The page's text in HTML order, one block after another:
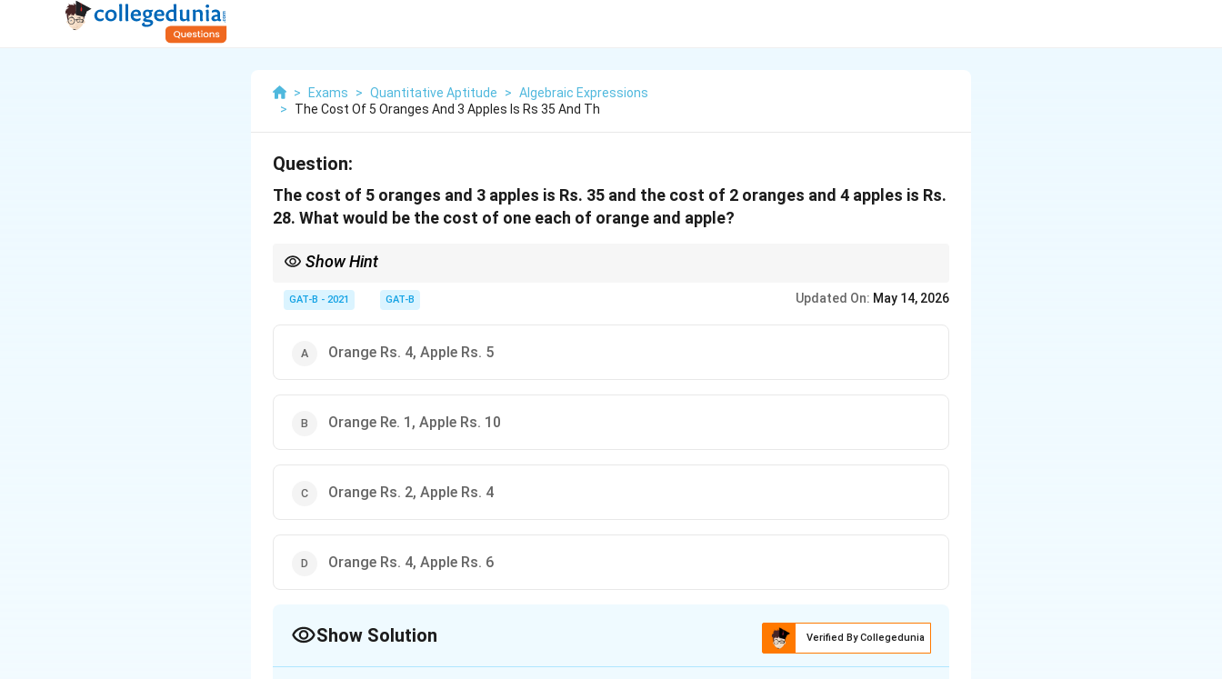
> Exams > Quantitative Aptitude > Algebraic Expressions
>
The Cost Of 5 Oranges And 3 Apples Is Rs 35 And Th
Question:
The cost of 5 oranges and 3 apples is Rs. 35 and the cost of 2 oranges and 4 apples is Rs.
28. What would be the cost of one each of orange and apple?
Show Hint
GAT-B - 2021 GAT-B Updated On: May 14, 2026
Orange Rs. 4, Apple Rs. 5
Orange Re. 1, Apple Rs. 10
Orange Rs. 2, Apple Rs. 4
Orange Rs. 4, Apple Rs. 6
Show Solution Verified By Collegedunia